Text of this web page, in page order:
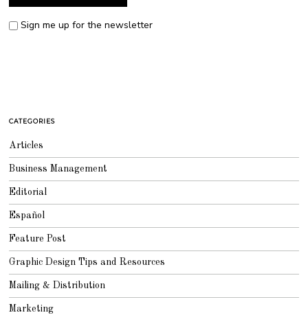
Sign me up for the newsletter
CATEGORIES
Articles
Business Management
Editorial
Español
Feature Post
Graphic Design Tips and Resources
Mailing & Distribution
Marketing